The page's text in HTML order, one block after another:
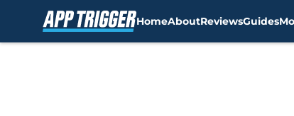
HomeAboutReviewsGuides